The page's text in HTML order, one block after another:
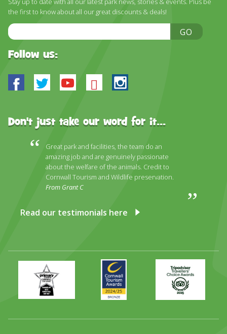
DISCOVER HAYLE FOR YOUR CORNWALL HOLIDAY
WHAT PEOPLE SAY
FAQ
the first to know about all our great discounts & deals!
Email
Address
GO
Follow us:
Facebook
TwitterYoutube
BlueskyInstagram
Don't just take our word for it...
Great park and facilities, the team do an
amazing job and are genuinely passionate
about the welfare of the animals. Credit to
Cornwall Tourism and Wildlife preservation.
From Grant C
Read our testimonials here
Primary
Times
Best
Family
Day
Awards
2024
2025
Trip
Advisor